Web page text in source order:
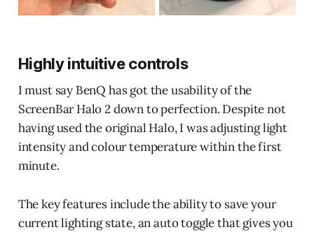
Highly intuitive controls
I must say BenQ has got the usability of the
ScreenBar Halo 2 down to perfection. Despite not
having used the original Halo, I was adjusting light
intensity and colour temperature within the first
minute.
The key features include the ability to save your
current lighting state, an auto toggle that gives you